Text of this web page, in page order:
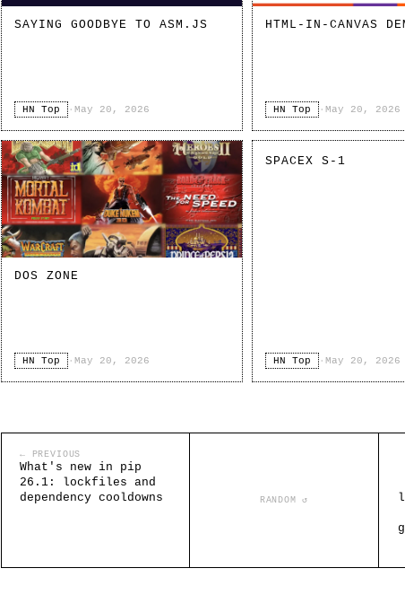
SAYING GOODBYE TO ASM.JS
HN Top · May 20, 2026
HTML-IN-CANVAS
HN Top · May 20, 2026
DOS ZONE
HN Top · May 20, 2026
SPACEX S-1
HN Top · May 20, 2026
← PREVIOUS
What's new in pip
26.1: lockfiles and
dependency cooldowns
RANDOM ↺